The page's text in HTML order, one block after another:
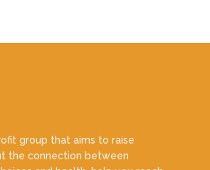
group that aims to raise
the connection between